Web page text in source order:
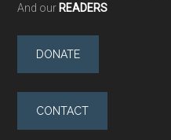
And our READERS
DONATE
CONTACT